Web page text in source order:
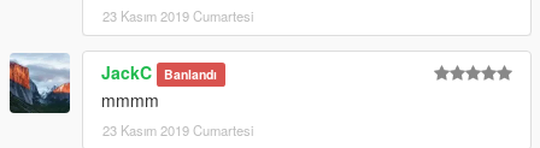
23 Kasım 2019 Cumartesi
JackC Banlandı
mmmm
23 Kasım 2019 Cumartesi